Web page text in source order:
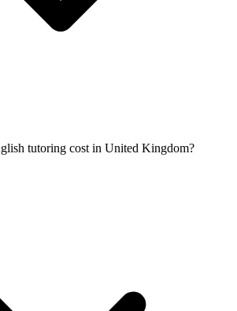
tutoring cost in United Kingdom?